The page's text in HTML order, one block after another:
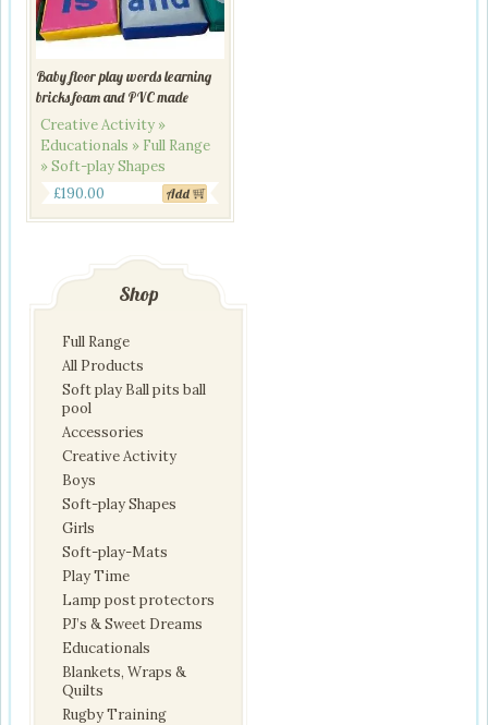
Baby floor play words learning
bricks foam and PVC made
Creative Activity »
Educationals » Full Range
» Soft-play Shapes
£190.00 Add
Shop
Full Range
All Products
Soft play Ball pits ball
pool
Accessories
Creative Activity
Boys
Soft-play Shapes
Girls
Soft-play-Mats
Play Time
Lamp post protectors
PJ’s & Sweet Dreams
Educationals
Blankets, Wraps &
Quilts
Rugby Training